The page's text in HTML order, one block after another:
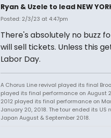
Ryan & Uzele to lead NEW
Posted: 2/3/23 at 4:47pm
There's absolutely no buzz
will sell tickets. Unless this
Labor Day.
A Chorus Line revival played its final
played its final performance on August
2012 played its final performance on
January 20, 2018. The tour ended its
Japan August & September 2018.